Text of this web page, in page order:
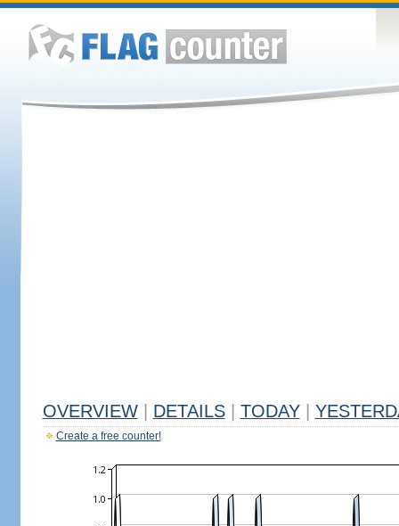
OVERVIEW DETAILS TODAY
Create a free counter!